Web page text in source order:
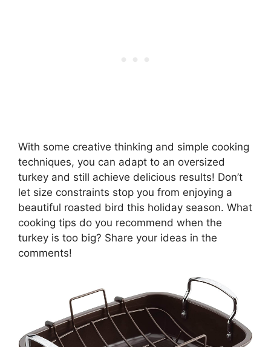
With some creative thinking and simple cooking
techniques, you can adapt to an oversized
turkey and still achieve delicious results! Don’t
let size constraints stop you from enjoying a
beautiful roasted bird this holiday season. What
cooking tips do you recommend when the
turkey is too big? Share your ideas in the
comments!